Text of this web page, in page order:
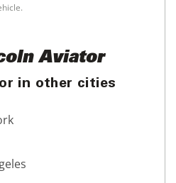
Aviator
in other cities